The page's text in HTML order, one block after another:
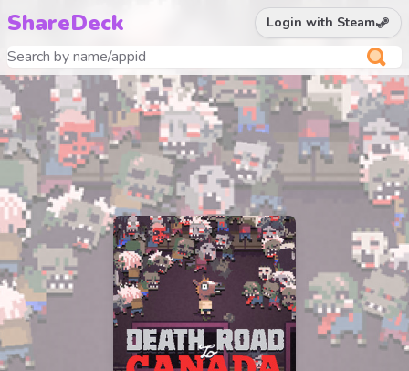
ShareDeck Login with Steam